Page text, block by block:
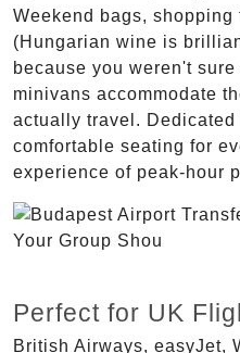
Weekend bags,
(Hungarian wine is
because you weren't
minivans accommodate
actually travel.
comfortable seating for
experience of peak-hour
Perfect for UK
British Airways, easyJet,